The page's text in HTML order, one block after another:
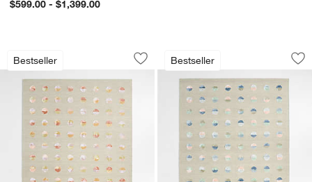
$599.00 - $1,399.00
Bestseller
Multi Dot Warm Colorway Wool and
Carousel showing item 1 through 1 of 4
Save to Favorites
Multi Dot Warm Colorway Wool and
Bestseller
Multi Dot Cool
Carousel showing item 1 through